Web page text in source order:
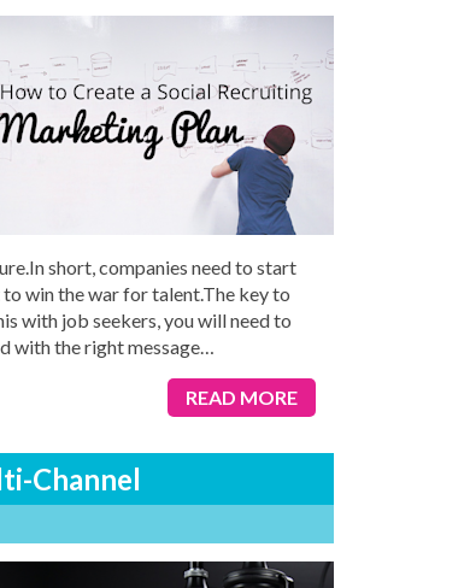
short, companies need to start
win the war for talent.The key to
with job seekers, you will need to
with the right message…
READ MORE
Channel